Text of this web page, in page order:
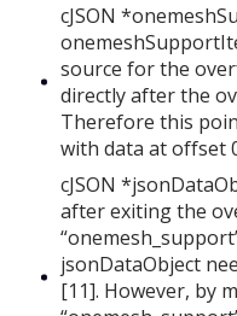
cJSON
source for the
directly after the
Therefore this
with data at offset
cJSON
after exiting the
jsonDataObject
[11]. However, by